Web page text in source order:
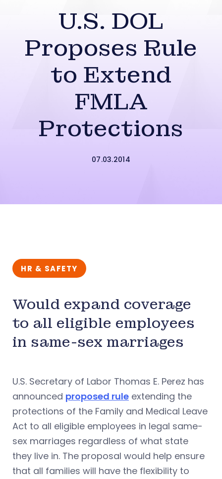
U.S. DOL
Proposes Rule
to Extend
FMLA
Protections
07.03.2014
HR & SAFETY
Would expand coverage
to all eligible employees
in same-sex marriages
U.S. Secretary of Labor Thomas E. Perez has
announced proposed rule extending the
protections of the Family and Medical Leave
Act to all eligible employees in legal same-
sex marriages regardless of what state
they live in. The proposal would help ensure
that all families will have the flexibility to